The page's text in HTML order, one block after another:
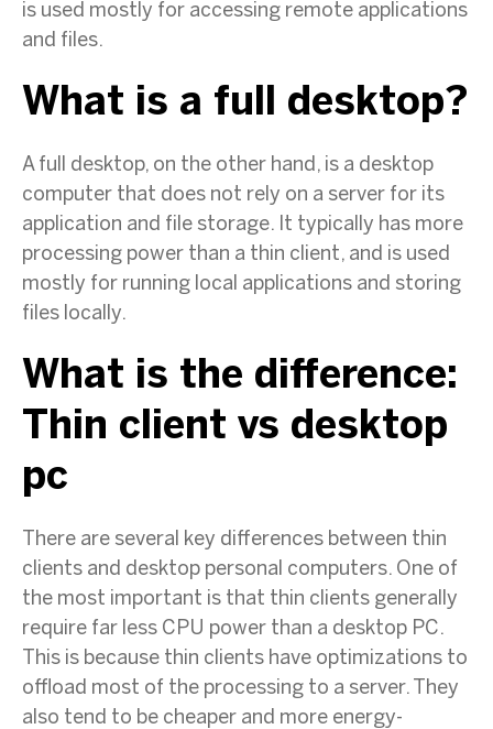
is used mostly for accessing remote applications
and files.
What is a full desktop?
A full desktop, on the other hand, is a desktop
computer that does not rely on a server for its
application and file storage. It typically has more
processing power than a thin client, and is used
mostly for running local applications and storing
files locally.
What is the difference:
Thin client vs desktop
pc
There are several key differences between thin
clients and desktop personal computers. One of
the most important is that thin clients generally
require far less CPU power than a desktop PC.
This is because thin clients have optimizations to
offload most of the processing to a server. They
also tend to be cheaper and more energy-